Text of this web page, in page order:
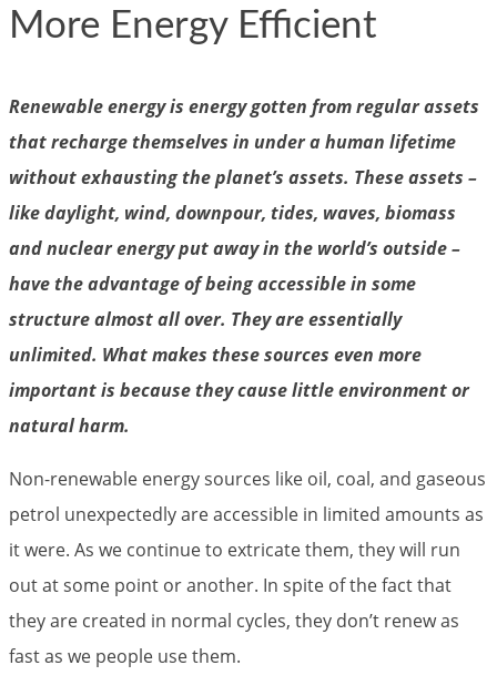
More Energy Efficient
Renewable energy is energy gotten from regular assets
that recharge themselves in under a human lifetime
without exhausting the planet’s assets. These assets –
like daylight, wind, downpour, tides, waves, biomass
and nuclear energy put away in the world’s outside –
have the advantage of being accessible in some
structure almost all over. They are essentially
unlimited. What makes these sources even more
important is because they cause little environment or
natural harm.
Non-renewable energy sources like oil, coal, and gaseous
petrol unexpectedly are accessible in limited amounts as
it were. As we continue to extricate them, they will run
out at some point or another. In spite of the fact that
they are created in normal cycles, they don’t renew as
fast as we people use them.